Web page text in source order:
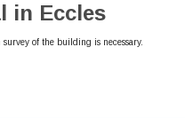
in Eccles
of the building is necessary.